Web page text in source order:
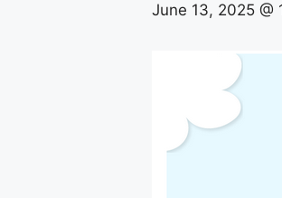
June 13, 2025 @